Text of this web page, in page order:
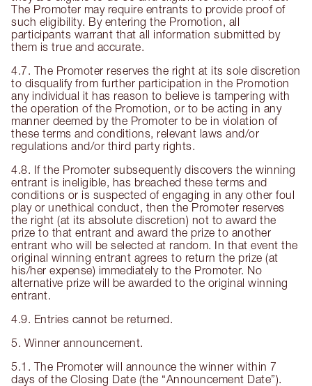
The Promoter may require entrants to provide proof of
such eligibility. By entering the Promotion, all
participants warrant that all information submitted by
them is true and accurate.
4.7. The Promoter reserves the right at its sole discretion
to disqualify from further participation in the Promotion
any individual it has reason to believe is tampering with
the operation of the Promotion, or to be acting in any
manner deemed by the Promoter to be in violation of
these terms and conditions, relevant laws and/or
regulations and/or third party rights.
4.8. If the Promoter subsequently discovers the winning
entrant is ineligible, has breached these terms and
conditions or is suspected of engaging in any other foul
play or unethical conduct, then the Promoter reserves
the right (at its absolute discretion) not to award the
prize to that entrant and award the prize to another
entrant who will be selected at random. In that event the
original winning entrant agrees to return the prize (at
his/her expense) immediately to the Promoter. No
alternative prize will be awarded to the original winning
entrant.
4.9. Entries cannot be returned.
5. Winner announcement.
5.1. The Promoter will announce the winner within 7
days of the Closing Date (the “Announcement Date”).